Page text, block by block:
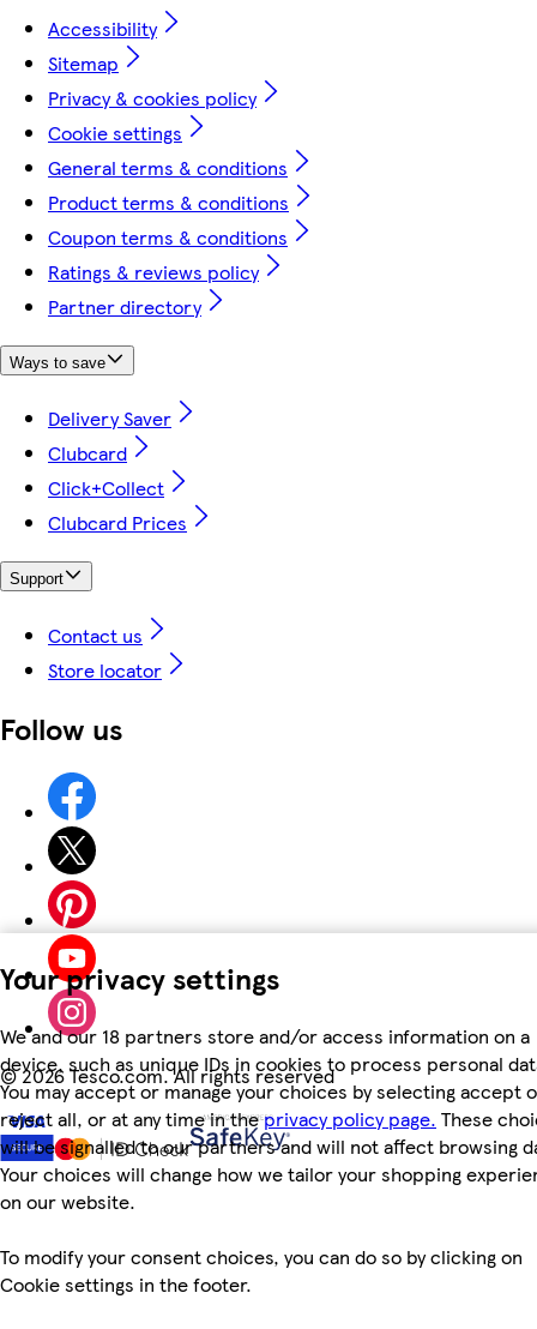
Your privacy settings
We and our 18 partners store and/or access information on a
device, such as unique IDs in cookies to process personal
You may accept or manage your choices by selecting accept
reject all, or at any time in theprivacy policy page. These
will be signalled to our partners and will not affect browsing
Your choices will change how we tailor your shopping
on our website.
To modify your consent choices, you can do so by clicking on
Cookie settings in the footer.
Accessibility
Sitemap
Privacy & cookies policy
Cookie settings
General terms & conditions
Product terms & conditions
Coupon terms & conditions
Ratings & reviews policy
Partner directory
Ways to save
Delivery Saver
Clubcard
Click+Collect
Clubcard Prices
Support
Contact us
Store locator
Follow us
©2026 Tesco.com. All rights reserved